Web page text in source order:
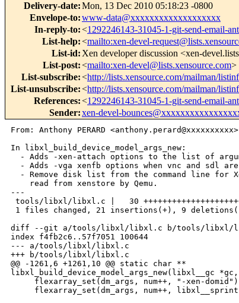
Delivery-date:Mon, 13 Dec 2010 05:18:23 -0800
Envelope-to:www-data@xxxxxxxxxxxxxxxxxxx
In-reply-to:<1292246143-31045-1-git-send-email-
List-help:<mailto:xen-devel-
List-id: Xen developer discussion <xen-
List-post:<mailto:xen-devel@lists.xensource.com>
List-subscribe:<http://lists.xensource.com/mailman/
List-unsubscribe:<http://lists.xensource.com/mailman/
References:<1292246143-31045-1-git-send-email-
Sender:xen-devel-
From: Anthony PERARD <anthony.perard@xxxxxxxxxx>
In libxl_build_device_model_args_new:
- Adds -xen-attach options to the list of
- Adds -vga xenfb options when vnc and sdl
- Remove disk list from the command line for
    read from xenstore by Qemu.
---
tools/libxl/libxl.c |   30
1 files changed, 21 insertions(+), 9
diff --git a/tools/libxl/libxl.c b/tools/libxl/
index f4fb2c6..57f7051 100644
--- a/tools/libxl/libxl.c
+++ b/tools/libxl/libxl.c
@@ -1261,6 +1261,10 @@ static char **
libxl_build_device_model_args_new(libxl__gc *gc,
flexarray_set(dm_args, num++, "-xen-
flexarray_set(dm_args, num++,